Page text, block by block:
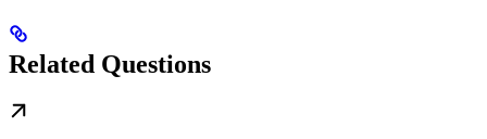
Related Questions